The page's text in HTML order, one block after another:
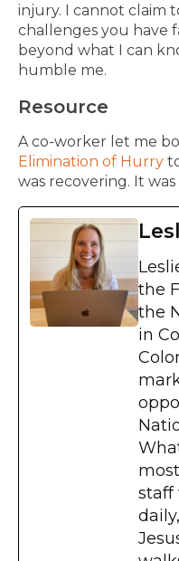
injury. I cannot claim
challenges you have
beyond what I can
humble me.
Resource
A co-worker let me
Elimination of Hurry
was recovering. It
the
the
in
staff